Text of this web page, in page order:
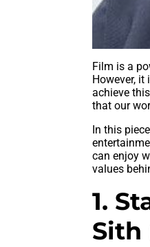
Film is a
However,
achieve
that our
In this
can enjoy
values
1.
Sith